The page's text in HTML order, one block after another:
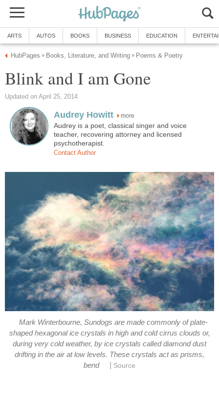
ARTS AUTOS BOOKS BUSINESS EDUCATION
HubPages » Books, Literature, and Writing » Poems & Poetry
Blink and I am Gone
Updated on April 25, 2014
Audrey Howitt more
Audrey is a poet, classical singer and voice
teacher, recovering attorney and licensed
psychotherapist.
Contact Author
Mark Winterbourne, Sundogs are made commonly of plate-
shaped hexagonal ice crystals in high and cold cirrus clouds or,
during very cold weather, by ice crystals called diamond dust
drifting in the air at low levels. These crystals act as prisms,
bend
Source